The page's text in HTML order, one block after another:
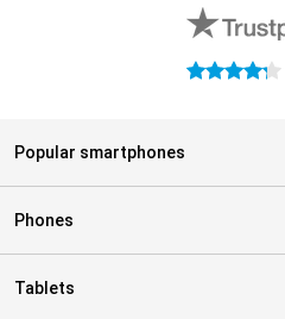
4.3 stars
Popular smartphones
Phones
Tablets